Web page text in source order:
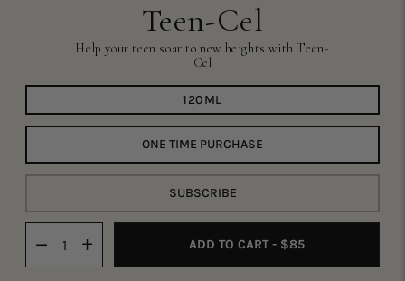
Teen-Cel
Help your teen soar to new heights with Teen-
Cel
120ML
ONE TIME PURCHASE
SUBSCRIBE
ADD TO CART - $85